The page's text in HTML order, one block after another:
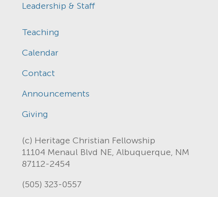
Leadership & Staff
Teaching
Calendar
Contact
Announcements
Giving
(c) Heritage Christian Fellowship
11104 Menaul Blvd NE, Albuquerque, NM
87112-2454
(505) 323-0557